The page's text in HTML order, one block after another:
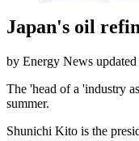
Japan's oil
by Energy News updated
The 'head of a 'industry
summer.
Shunichi Kito is the